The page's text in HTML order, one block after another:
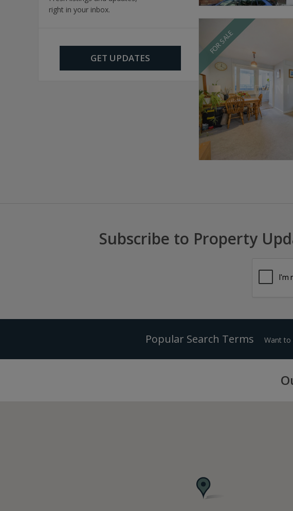
FOR SALE
right in your inbox.
GET UPDATES
Subscribe to Property
Popular Search Terms Want to